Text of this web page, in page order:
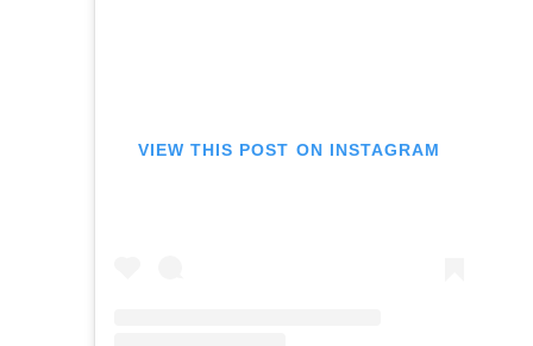
VIEW THIS POST ON INSTAGRAM